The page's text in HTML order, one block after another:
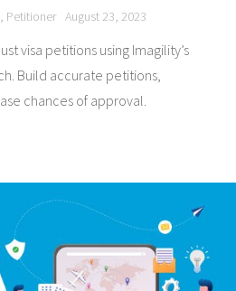
, Petitioner August 23, 2023
visa petitions using Imagility’s
Build accurate petitions,
chances of approval.